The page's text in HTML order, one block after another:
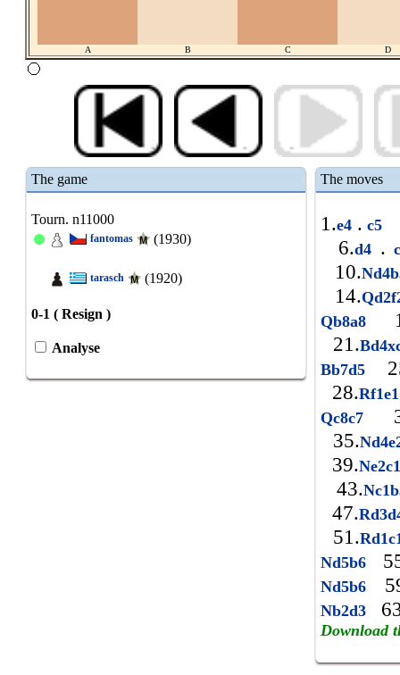
A B C D
The game
Tourn. n11000
fantomas (1930)
tarasch (1920)
0-1 ( Resign )
Analyse
The moves
1.e4 . c5
6.d4 .
10.
14.
Qb8a8
21.
Bb7d5
28.
Qc8c7
35.
39.
43.
47.
51.
Nd5b6
Nd5b6
Nb2d3
Download